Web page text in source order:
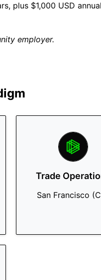
plus $1,000 USD
employer.
Trade
San Francisco